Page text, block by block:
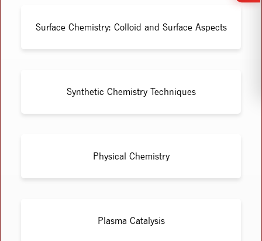
Surface Chemistry: Colloid and Surface Aspects
Synthetic Chemistry Techniques
Physical Chemistry
Plasma Catalysis